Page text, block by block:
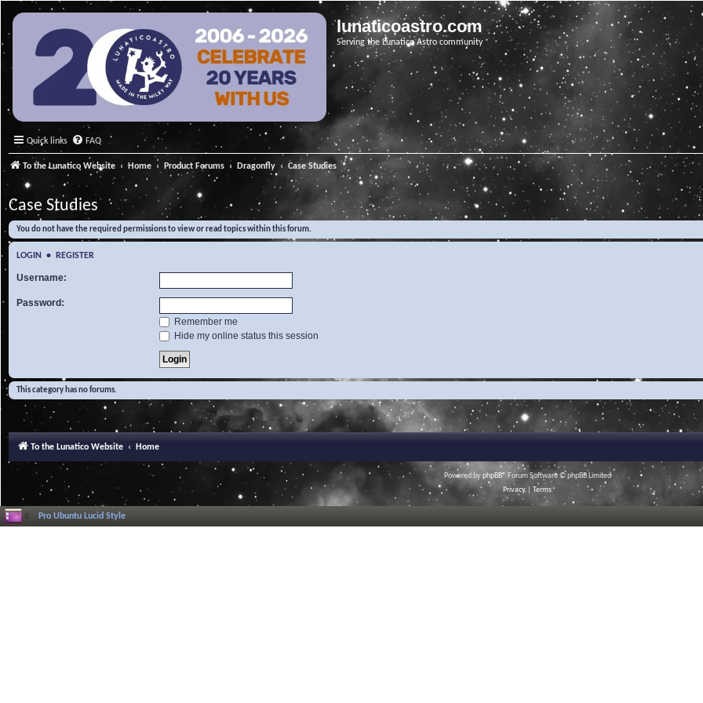
lunaticoastro.com
Serving the Lunatico Astro community
Quick links FAQ
To the Lunatico Website Home Product Forums Dragonfly Case Studies
Case Studies
You do not have the required permissions to view or read topics within this forum.
LOGIN • REGISTER
Username:
Password:
Remember me
Hide my online status this session
This category has no forums.
To the Lunatico Website Home
Powered byphpBB® Forum Software © phpBB Limited
Privacy
Terms
Pro Ubuntu Lucid Style